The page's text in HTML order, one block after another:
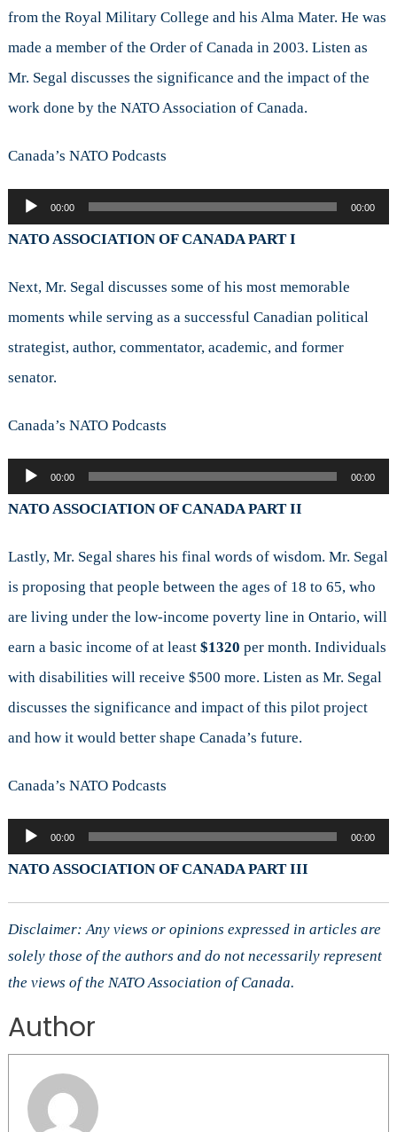
from the Royal Military College and his Alma Mater. He was
made a member of the Order of Canada in 2003. Listen as
Mr. Segal discusses the significance and the impact of the
work done by the NATO Association of Canada.
Canada’s NATO Podcasts
Audio
Player
00:00 00:00
NATO ASSOCIATION OF CANADA PART I
Next, Mr. Segal discusses some of his most memorable
moments while serving as a successful Canadian political
strategist, author, commentator, academic, and former
senator.
Canada’s NATO Podcasts
Audio
Player
00:00 00:00
NATO ASSOCIATION OF CANADA PART II
Lastly, Mr. Segal shares his final words of wisdom. Mr. Segal
is proposing that people between the ages of 18 to 65, who
are living under the low-income poverty line in Ontario, will
earn a basic income of at least $1320 per month. Individuals
with disabilities will receive $500 more. Listen as Mr. Segal
discusses the significance and impact of this pilot project
and how it would better shape Canada’s future.
Canada’s NATO Podcasts
Audio
Player
00:00 00:00
NATO ASSOCIATION OF CANADA PART III
Disclaimer: Any views or opinions expressed in articles are
solely those of the authors and do not necessarily represent
the views of the NATO Association of Canada.
Author